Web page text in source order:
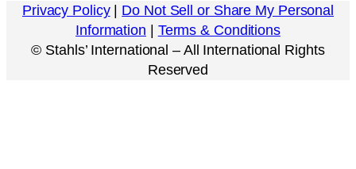
Privacy Policy| Do Not Sell or Share My Personal
Information
Terms & Conditions
© Stahls’ International – All International Rights
Reserved